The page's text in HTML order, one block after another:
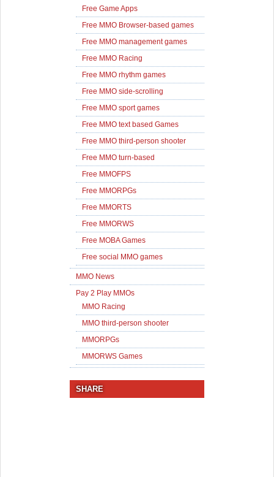
Free Game Apps
Free MMO Browser-based games
Free MMO management games
Free MMO Racing
Free MMO rhythm games
Free MMO side-scrolling
Free MMO sport games
Free MMO text based Games
Free MMO third-person shooter
Free MMO turn-based
Free MMOFPS
Free MMORPGs
Free MMORTS
Free MMORWS
Free MOBA Games
Free social MMO games
MMO News
Pay 2 Play MMOs
MMO Racing
MMO third-person shooter
MMORPGs
MMORWS Games
SHARE